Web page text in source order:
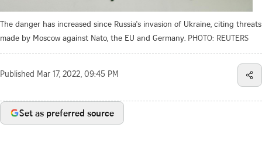
The danger has increased since Russia's invasion of Ukraine, citing threats
made by Moscow against Nato, the EU and Germany. PHOTO: REUTERS
Published Mar 17, 2022, 09:45 PM
Set as preferred source